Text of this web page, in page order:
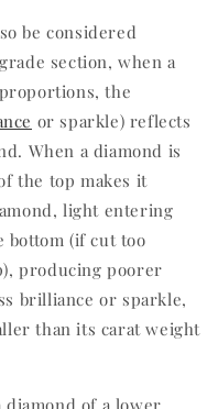
be considered
section, when a
the
or sparkle) reflects
When a diamond is
the top makes it
light entering
bottom (if cut too
producing poorer
brilliance or sparkle,
than its carat weight
of a lower